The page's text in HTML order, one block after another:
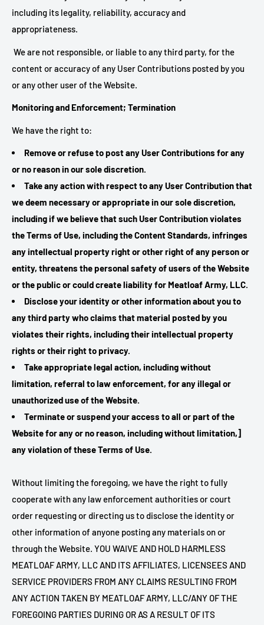
including its legality, reliability, accuracy and
appropriateness.
We are not responsible, or liable to any third party, for the
content or accuracy of any User Contributions posted by you
or any other user of the Website.
Monitoring and Enforcement; Termination
We have the right to:
Remove or refuse to post any User Contributions for any
or no reason in our sole discretion.
Take any action with respect to any User Contribution that
we deem necessary or appropriate in our sole discretion,
including if we believe that such User Contribution violates
the Terms of Use, including the Content Standards, infringes
any intellectual property right or other right of any person or
entity, threatens the personal safety of users of the Website
or the public or could create liability for Meatloaf Army, LLC.
Disclose your identity or other information about you to
any third party who claims that material posted by you
violates their rights, including their intellectual property
rights or their right to privacy.
Take appropriate legal action, including without
limitation, referral to law enforcement, for any illegal or
unauthorized use of the Website.
Terminate or suspend your access to all or part of the
Website for any or no reason, including without limitation,]
any violation of these Terms of Use.
Without limiting the foregoing, we have the right to fully
cooperate with any law enforcement authorities or court
order requesting or directing us to disclose the identity or
other information of anyone posting any materials on or
through the Website. YOU WAIVE AND HOLD HARMLESS
MEATLOAF ARMY, LLC AND ITS AFFILIATES, LICENSEES AND
SERVICE PROVIDERS FROM ANY CLAIMS RESULTING FROM
ANY ACTION TAKEN BY MEATLOAF ARMY, LLC/ANY OF THE
FOREGOING PARTIES DURING OR AS A RESULT OF ITS